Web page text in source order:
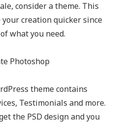
consider a theme. This
creation quicker since
what you need.
theme contains
Testimonials and more.
the PSD design and you